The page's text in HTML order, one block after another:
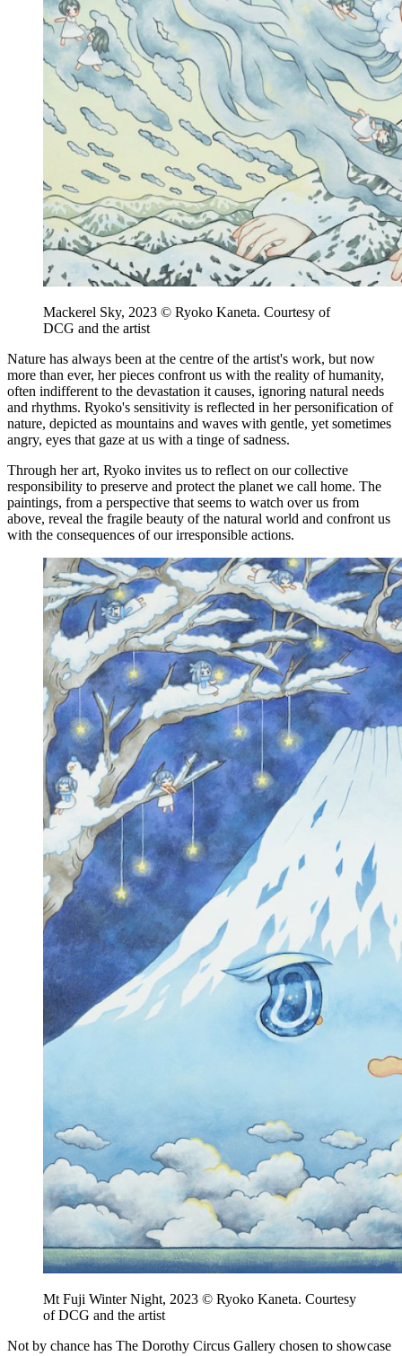
Mackerel Sky, 2023 © Ryoko Kaneta. Courtesy of
DCG and the artist
Nature has always been at the centre of the artist's work, but now
more than ever, her pieces confront us with the reality of humanity,
often indifferent to the devastation it causes, ignoring natural needs
and rhythms. Ryoko's sensitivity is reflected in her personification of
nature, depicted as mountains and waves with gentle, yet sometimes
angry, eyes that gaze at us with a tinge of sadness.
Through her art, Ryoko invites us to reflect on our collective
responsibility to preserve and protect the planet we call home. The
paintings, from a perspective that seems to watch over us from
above, reveal the fragile beauty of the natural world and confront us
with the consequences of our irresponsible actions.
Mt Fuji Winter Night, 2023 © Ryoko Kaneta. Courtesy
of DCG and the artist
Not by chance has The Dorothy Circus Gallery chosen to showcase